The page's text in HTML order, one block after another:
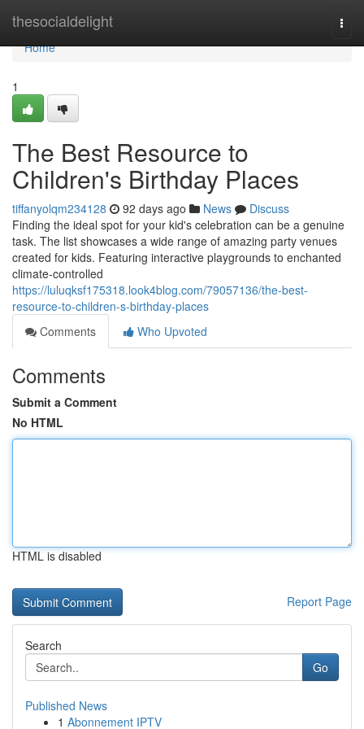
thesocialdelight
Home
Home
1
The Best Resource to
Children's Birthday Places
tiffanyolqm234128 92 days ago News
Discuss
Finding the ideal spot for your kid's celebration can be a genuine
task. The list showcases a wide range of amazing party venues
created for kids. Featuring interactive playgrounds to enchanted
climate-controlled
https://luluqksf175318.look4blog.com/79057136/the-best-
resource-to-children-s-birthday-places
Comments
Who Upvoted
Comments
Submit a Comment
No HTML
HTML is disabled
Report Page
Search
Go
Published News
1 Abonnement IPTV